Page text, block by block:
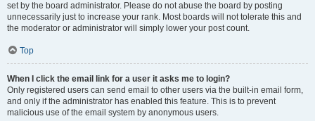
set by the board administrator. Please do not abuse the board by posting
unnecessarily just to increase your rank. Most boards will not tolerate this and
the moderator or administrator will simply lower your post count.
Top
When I click the email link for a user it asks me to login?
Only registered users can send email to other users via the built-in email form,
and only if the administrator has enabled this feature. This is to prevent
malicious use of the email system by anonymous users.